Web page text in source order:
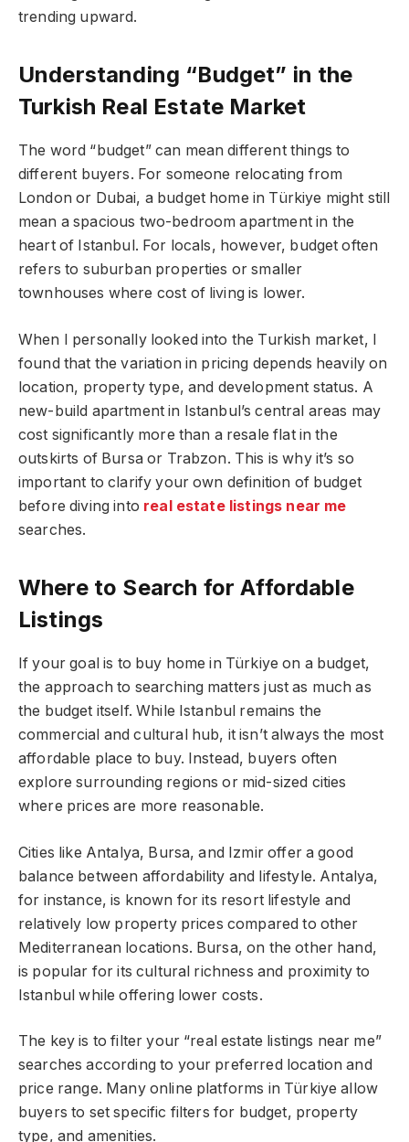
trending upward.
Understanding “Budget” in the
Turkish Real Estate Market
The word “budget” can mean different things to
different buyers. For someone relocating from
London or Dubai, a budget home in Türkiye might still
mean a spacious two-bedroom apartment in the
heart of Istanbul. For locals, however, budget often
refers to suburban properties or smaller
townhouses where cost of living is lower.
When I personally looked into the Turkish market, I
found that the variation in pricing depends heavily on
location, property type, and development status. A
new-build apartment in Istanbul’s central areas may
cost significantly more than a resale flat in the
outskirts of Bursa or Trabzon. This is why it’s so
important to clarify your own definition of budget
before diving into real estate listings near me
searches.
Where to Search for Affordable
Listings
If your goal is to buy home in Türkiye on a budget,
the approach to searching matters just as much as
the budget itself. While Istanbul remains the
commercial and cultural hub, it isn’t always the most
affordable place to buy. Instead, buyers often
explore surrounding regions or mid-sized cities
where prices are more reasonable.
Cities like Antalya, Bursa, and Izmir offer a good
balance between affordability and lifestyle. Antalya,
for instance, is known for its resort lifestyle and
relatively low property prices compared to other
Mediterranean locations. Bursa, on the other hand,
is popular for its cultural richness and proximity to
Istanbul while offering lower costs.
The key is to filter your “real estate listings near me”
searches according to your preferred location and
price range. Many online platforms in Türkiye allow
buyers to set specific filters for budget, property
type, and amenities.